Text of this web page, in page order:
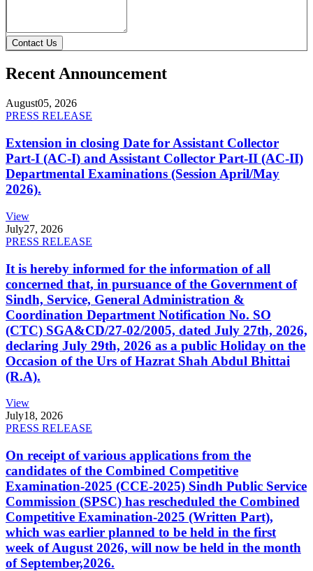
Contact Us
Recent Announcement
August05, 2026
PRESS RELEASE
Extension in closing Date for Assistant Collector
Part-I (AC-I) and Assistant Collector Part-II (AC-II)
Departmental Examinations (Session April/May
2026).
View
July27, 2026
PRESS RELEASE
It is hereby informed for the information of all
concerned that, in pursuance of the Government of
Sindh, Service, General Administration &
Coordination Department Notification No. SO
(CTC) SGA&CD/27-02/2005, dated July 27th, 2026,
declaring July 29th, 2026 as a public Holiday on the
Occasion of the Urs of Hazrat Shah Abdul Bhittai
(R.A).
View
July18, 2026
PRESS RELEASE
On receipt of various applications from the
candidates of the Combined Competitive
Examination-2025 (CCE-2025) Sindh Public Service
Commission (SPSC) has rescheduled the Combined
Competitive Examination-2025 (Written Part),
which was earlier planned to be held in the first
week of August 2026, will now be held in the month
of September,2026.